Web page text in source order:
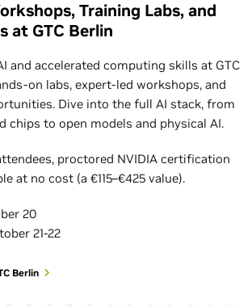
Training Labs, and
at GTC Berlin
and accelerated computing skills at GTC
on labs, expert-led workshops, and
Dive into the full AI stack, from
chips to open models and physical AI.
proctored NVIDIA certification
at no cost (a €115–€425 value).
20
21-22
Berlin